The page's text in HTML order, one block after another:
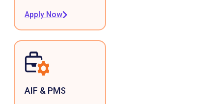
Apply Now
AIF & PMS